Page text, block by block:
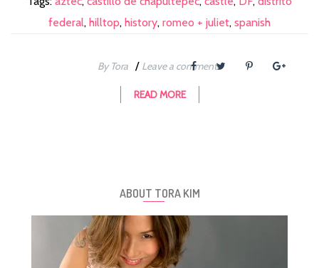
federal, hilltop, history, romeo + juliet, spanish
By Tora / Leave a comment
READ MORE
ABOUT TORA KIM